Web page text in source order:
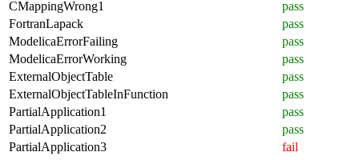
CMappingWrong1
pass
FortranLapack
pass
ModelicaErrorFailing
pass
ModelicaErrorWorking
pass
ExternalObjectTable
pass
ExternalObjectTableInFunction
pass
PartialApplication1
pass
PartialApplication2
pass
PartialApplication3
fail